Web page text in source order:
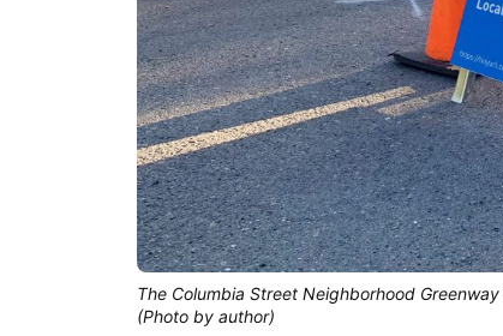
The Columbia Street Neighborhood
(Photo by author)